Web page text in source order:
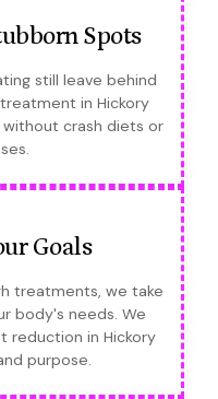
Spots
still leave behind
in Hickory
crash diets or
Goals
treatments, we take
body's needs. We
reduction in Hickory
purpose.